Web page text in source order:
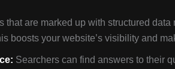
that are marked up with structured
boosts your website’s visibility and
Searchers can find answers to their